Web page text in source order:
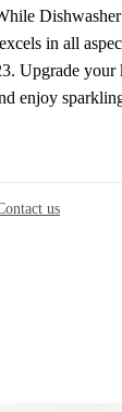
in all
Upgrade
enjoy
us